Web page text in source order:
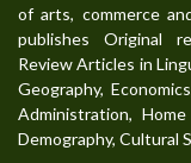
of arts, commerce
publishes Original
Review Articles in
Geography,
Administration,
Demography, Cultural